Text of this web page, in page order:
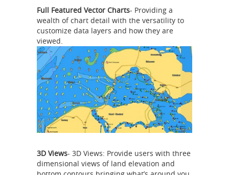
Full Featured Vector Charts- Providing a
wealth of chart detail with the versatility to
customize data layers and how they are
viewed.
3D Views- 3D Views: Provide users with three
dimensional views of land elevation and